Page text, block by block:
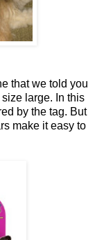
that we told you
large. In this
by the tag. But
make it easy to